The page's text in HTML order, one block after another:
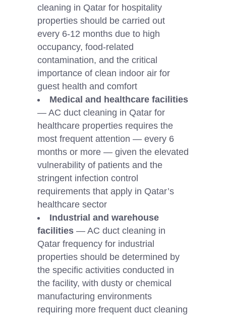
cleaning in Qatar for hospitality
properties should be carried out
every 6-12 months due to high
occupancy, food-related
contamination, and the critical
importance of clean indoor air for
guest health and comfort
Medical and healthcare facilities
— AC duct cleaning in Qatar for
healthcare properties requires the
most frequent attention — every 6
months or more — given the elevated
vulnerability of patients and the
stringent infection control
requirements that apply in Qatar’s
healthcare sector
Industrial and warehouse
facilities — AC duct cleaning in
Qatar frequency for industrial
properties should be determined by
the specific activities conducted in
the facility, with dusty or chemical
manufacturing environments
requiring more frequent duct cleaning